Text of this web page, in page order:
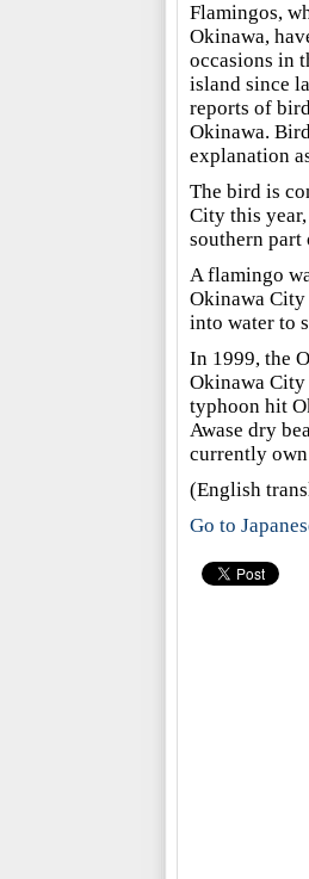
Flamingos,
Okinawa,
occasions in
island since
reports of
Okinawa.
explanation
The bird is
City this
southern part
A flamingo
Okinawa City
into water to
In 1999, the
Okinawa
typhoon hit
Awase dry
currently
(English
Go to